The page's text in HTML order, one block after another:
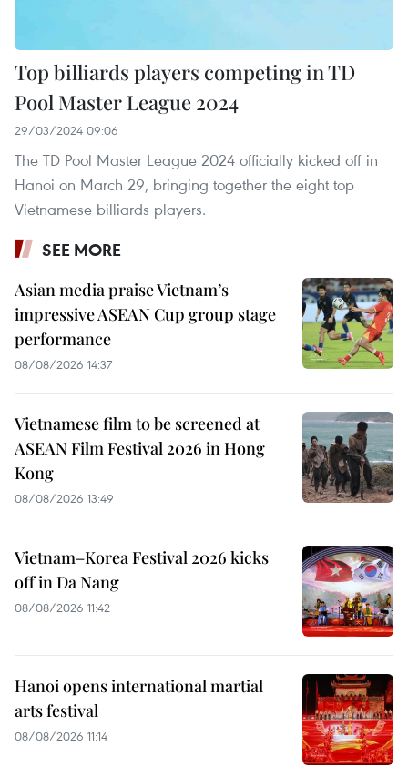
Top billiards players competing in TD
Pool Master League 2024
29/03/2024 09:06
The TD Pool Master League 2024 officially kicked off in
Hanoi on March 29, bringing together the eight top
Vietnamese billiards players.
SEE MORE
Asian media praise Vietnam’s
impressive ASEAN Cup group stage
performance
08/08/2026 14:37
Vietnamese film to be screened at
ASEAN Film Festival 2026 in Hong
Kong
08/08/2026 13:49
Vietnam–Korea Festival 2026 kicks
off in Da Nang
08/08/2026 11:42
Hanoi opens international martial
arts festival
08/08/2026 11:14